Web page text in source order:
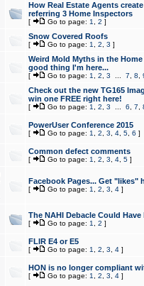
How Real Estate Agents
referring 3 Home Inspectors
[ Go to page: 1 2 ]
Snow Covered Roofs
[ Go to page: 1 2 3 ]
Weird Mold Myths in the
good thing I'm here...
[ Go to page: 1 2 3 7 8
Check out the new TG165
win one FREE right here!
[ Go to page: 1 2 3 6 7
PowerUser Conference 2015
[ Go to page: 1 2 3 4, 5, 6 ]
Common defect comments
[ Go to page: 1 2 3 4, 5]
Facebook Pages... Get "likes"
[ Go to page: 1 2 3 4]
The NAHI Debacle Could
[ Go to page: 1 2 ]
FLIR E4 or E5
[ Go to page: 1 2 3 4]
HON is no longer compliant
[ Go to page: 1 2 3 4]